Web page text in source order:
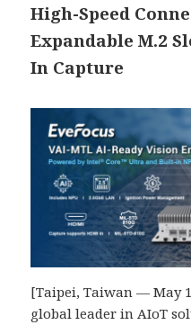
High-Speed
Expandable M.2
In Capture
[Taipei, Taiwan — May
global leader in AIoT